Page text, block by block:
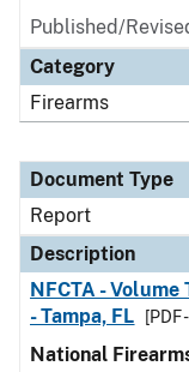
Published/
Category
Firearms
Document Type
Report
Description
NFCTA -
- Tampa, FL
[PDF
National